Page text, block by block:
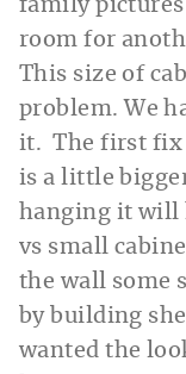
family pictures
room for
This size of
problem. We
it. The first fix
is a little
hanging it will
vs small
the wall some
by building
wanted the